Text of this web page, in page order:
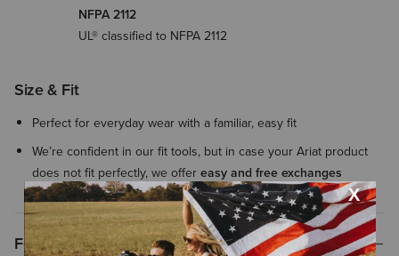
NFPA 2112
UL® classified to NFPA 2112
Size & Fit
Perfect for everyday wear with a familiar, easy fit
We’re confident in our fit tools, but in case your Ariat product
does not fit perfectly, we offereasy and free exchanges
Features